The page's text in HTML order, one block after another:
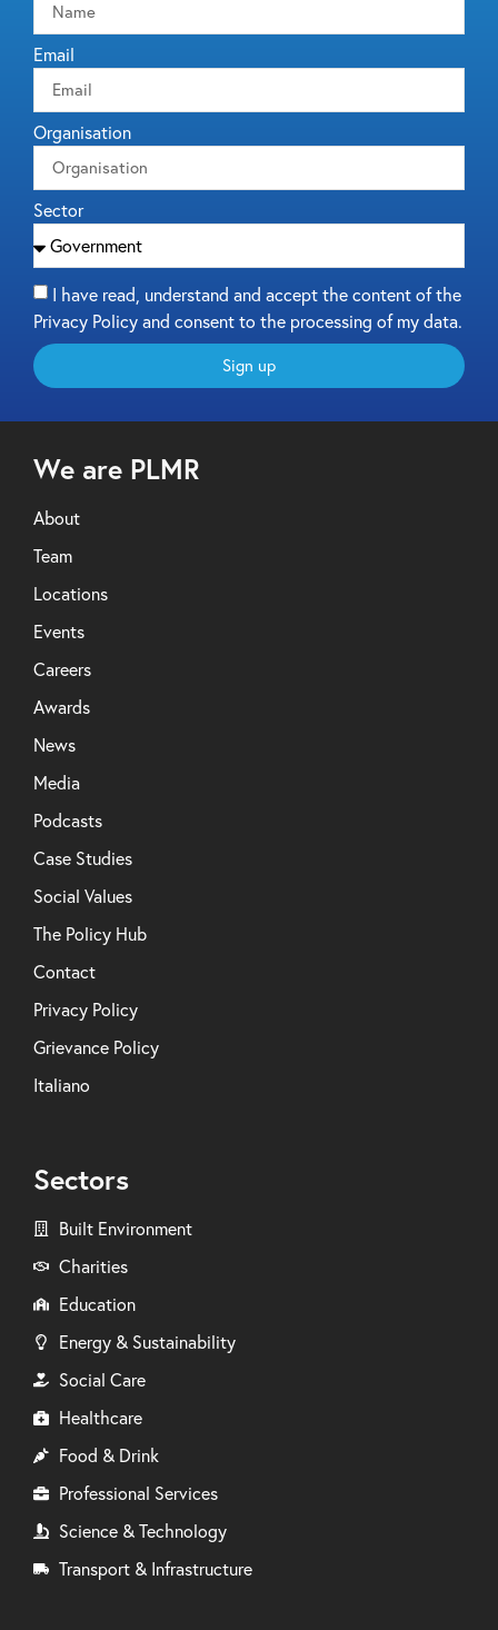
Email
Organisation
Sector
I have read, understand and accept the content of the
Privacy Policy and consent to the processing of my data.
Sign up
We are PLMR
About
Team
Locations
Events
Careers
Awards
News
Media
Podcasts
Case Studies
Social Values
The Policy Hub
Contact
Privacy Policy
Grievance Policy
Italiano
Sectors
Built Environment
Charities
Education
Energy & Sustainability
Social Care
Healthcare
Food & Drink
Professional Services
Science & Technology
Transport & Infrastructure